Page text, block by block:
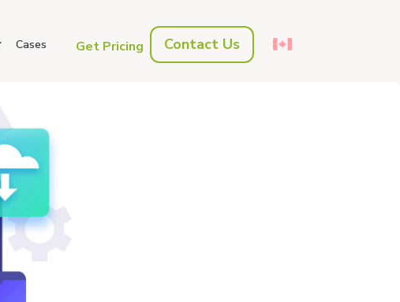
Cases Get Pricing Contact Us